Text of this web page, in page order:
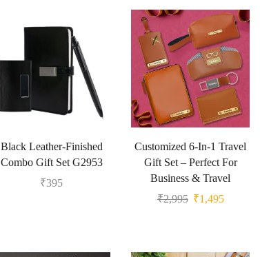
Black Leather-Finished
Combo Gift Set G2953
₹395
Customized 6-In-1 Travel
Gift Set – Perfect For
Business & Travel
₹2,995 ₹1,495